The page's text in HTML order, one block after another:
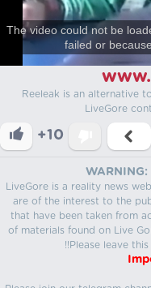
The video could not be
failed or
Reeleak is an alternative
LiveGore
+10
WARNING:
LiveGore is a reality news
are of the interest to the
that have been taken from
of materials found on Live
!!Please leave